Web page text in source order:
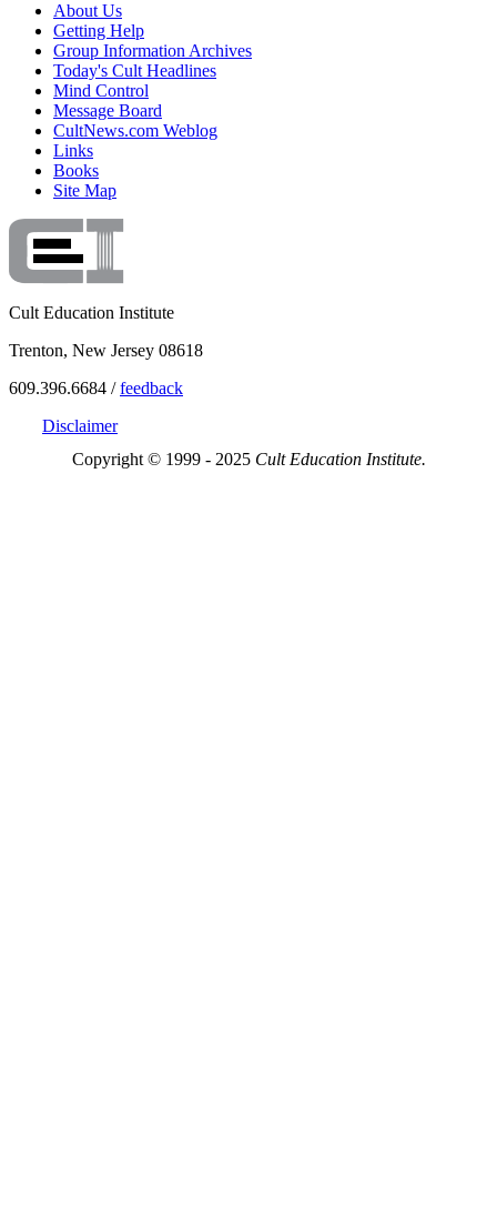
About Us
Getting Help
Group Information Archives
Today's Cult Headlines
Mind Control
Message Board
CultNews.com Weblog
Links
Books
Site Map
Cult Education Institute
Trenton, New Jersey 08618
609.396.6684 /feedback
Disclaimer
Copyright © 1999 - 2025 Cult Education Institute.